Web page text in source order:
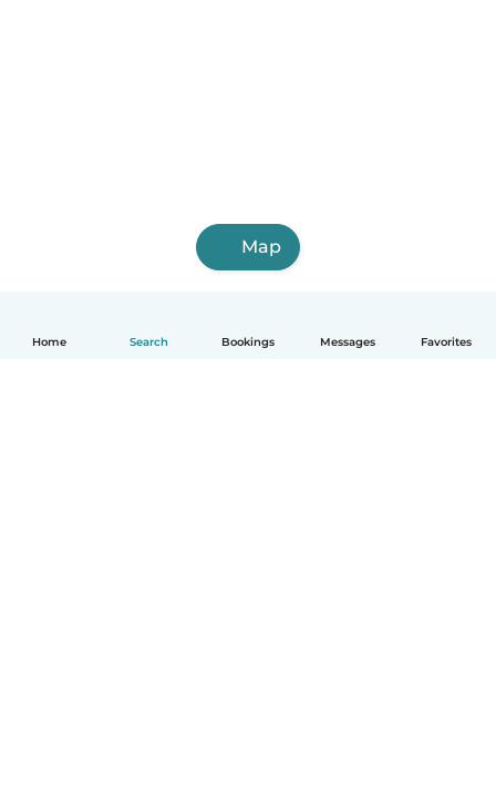
Home Search Bookings Messages Favorites
Map